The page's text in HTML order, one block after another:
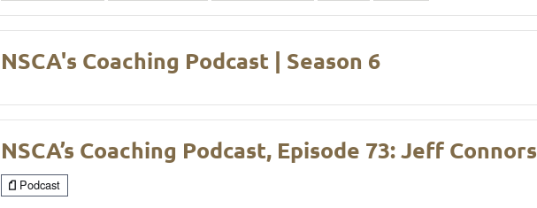
NSCA's Coaching Podcast | Season 6
NSCA’s Coaching Podcast, Episode 73: Jeff Connors
Podcast